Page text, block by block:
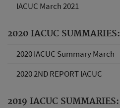
IACUC March 2021
2020 IACUC SUMMARIES:
2020 IACUC Summary March
2020 2ND REPORT IACUC
2019 IACUC SUMMARIES: